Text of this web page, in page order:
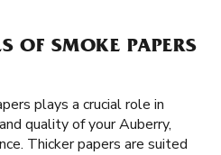
OF SMOKE PAPERS
plays a crucial role in
quality of your Auberry,
Thicker papers are suited